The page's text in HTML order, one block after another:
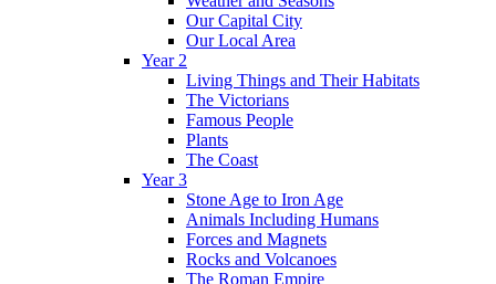
Our Capital City
Our Local Area
Year 2
Living Things and Their Habitats
The Victorians
Famous People
Plants
The Coast
Year 3
Stone Age to Iron Age
Animals Including Humans
Forces and Magnets
Rocks and Volcanoes
The Roman Empire